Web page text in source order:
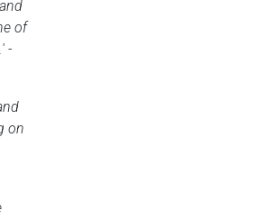
of
-
on